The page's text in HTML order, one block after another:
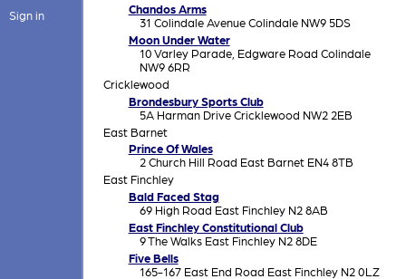
Sign in
Chandos Arms
31 Colindale Avenue Colindale NW9 5DS
Moon Under Water
10 Varley Parade, Edgware Road Colindale
NW9 6RR
Cricklewood
Brondesbury Sports Club
5A Harman Drive Cricklewood NW2 2EB
East Barnet
Prince Of Wales
2 Church Hill Road East Barnet EN4 8TB
East Finchley
Bald Faced Stag
69 High Road East Finchley N2 8AB
East Finchley Constitutional Club
9 The Walks East Finchley N2 8DE
Five Bells
165-167 East End Road East Finchley N2 0LZ